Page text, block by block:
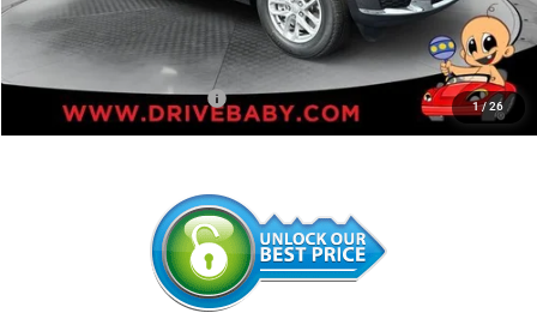
1/26
Administrative Service Fee:
+$599
SALE PRICE:
$39,991
Add. Available Jeep Offers: -$2,500